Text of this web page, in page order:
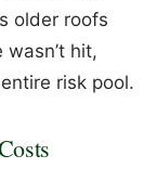
older roofs
hit,
risk pool.